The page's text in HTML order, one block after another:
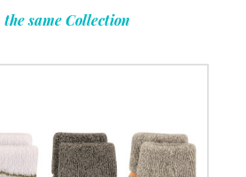
the same Collection